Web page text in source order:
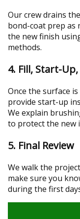
Our crew drains
bond-coat prep as
the new finish
methods.
4. Fill, Start-
Once the surface
provide start-up
We explain
to protect the new
5. Final Review
We walk the
make sure you
during the first